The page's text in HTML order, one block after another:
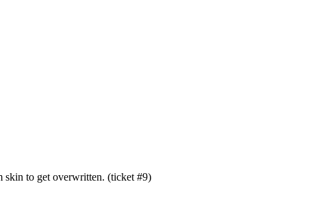
skin to get overwritten. (ticket #9)